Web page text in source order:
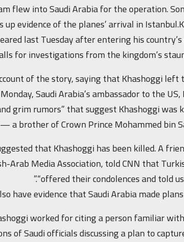
flew into Saudi Arabia for the operation.
evidence of the planes’ arrival in
last Tuesday after entering his
for investigations from the kingdom’s
of the story, saying that Khashoggi left
Saudi Arabia’s ambassador to the
grim rumors” that suggest Khashoggi was
a brother of Crown Prince Mohammed bin
that Khashoggi has been killed. A
Arab Media Association, told CNN that
“offered their condolences and told
have evidence that Saudi Arabia made
worked for citing a person familiar
of Saudi officials discussing a plan to